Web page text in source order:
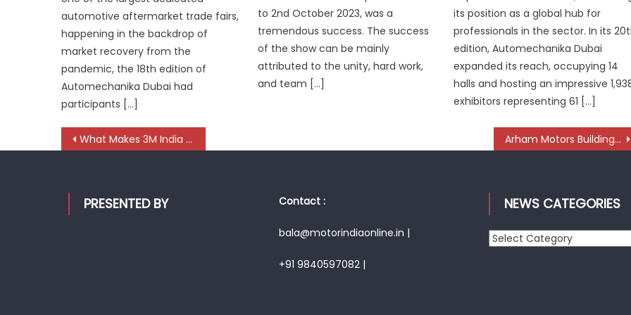
automotive aftermarket trade fairs,
happening in the backdrop of
market recovery from the
pandemic, the 18th edition of
Automechanika Dubai had
participants […]
to 2nd October 2023, was a
tremendous success. The success
of the show can be mainly
attributed to the unity, hard work,
and team […]
its position as a global hub for
professionals in the sector. In its
edition, Automechanika Dubai
expanded its reach, occupying 14
halls and hosting an impressive
exhibitors representing 61 […]
Post
What Makes 3M India a Key Driver of India’s Silent Mobility Revolution? Arham Motors Building a Strong National Presence in Aftermarket Parts for Premium Cars
PRESENTED BY Contact :
bala@motorindiaonline.in |
+91 9840597082 |
NEWS CATEGORIES
News